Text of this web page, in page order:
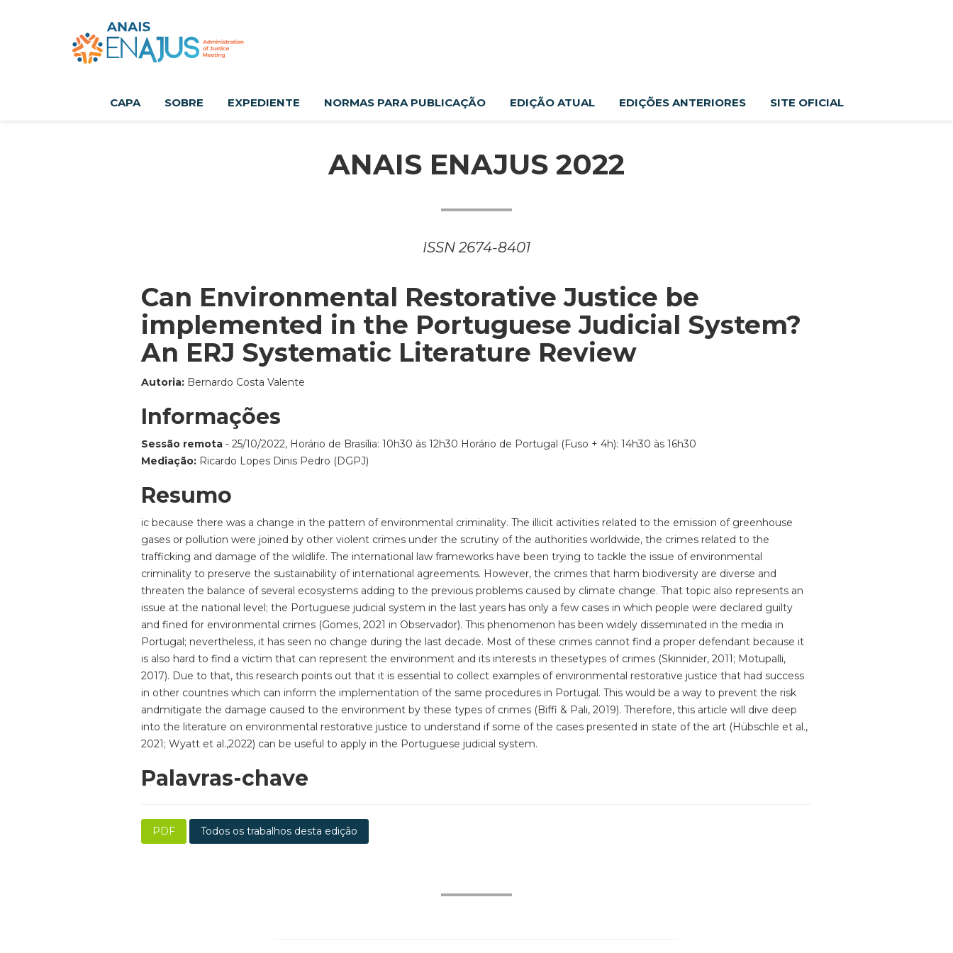
CAPA SOBRE EXPEDIENTE NORMAS PARA PUBLICAÇÃO EDIÇÃO ATUAL EDIÇÕES ANTERIORES SITE OFICIAL
ANAIS ENAJUS 2022
ISSN 2674-8401
Can Environmental Restorative Justice be
implemented in the Portuguese Judicial System?
An ERJ Systematic Literature Review
Autoria: Bernardo Costa Valente
Informações
Sessão remota - 25/10/2022, Horário de Brasília: 10h30 às 12h30 Horário de Portugal (Fuso + 4h): 14h30 às 16h30
Mediação: Ricardo Lopes Dinis Pedro (DGPJ)
Resumo
ic because there was a change in the pattern of environmental criminality. The illicit activities related to the emission of greenhouse
gases or pollution were joined by other violent crimes under the scrutiny of the authorities worldwide, the crimes related to the
trafficking and damage of the wildlife. The international law frameworks have been trying to tackle the issue of environmental
criminality to preserve the sustainability of international agreements. However, the crimes that harm biodiversity are diverse and
threaten the balance of several ecosystems adding to the previous problems caused by climate change. That topic also represents an
issue at the national level; the Portuguese judicial system in the last years has only a few cases in which people were declared guilty
and fined for environmental crimes (Gomes, 2021 in Observador). This phenomenon has been widely disseminated in the media in
Portugal; nevertheless, it has seen no change during the last decade. Most of these crimes cannot find a proper defendant because it
is also hard to find a victim that can represent the environment and its interests in thesetypes of crimes (Skinnider, 2011; Motupalli,
2017). Due to that, this research points out that it is essential to collect examples of environmental restorative justice that had success
in other countries which can inform the implementation of the same procedures in Portugal. This would be a way to prevent the risk
andmitigate the damage caused to the environment by these types of crimes (Biffi & Pali, 2019). Therefore, this article will dive deep
into the literature on environmental restorative justice to understand if some of the cases presented in state of the art (Hübschle et al.,
2021; Wyatt et al.,2022) can be useful to apply in the Portuguese judicial system.
Palavras-chave
PDF Todos os trabalhos desta edição